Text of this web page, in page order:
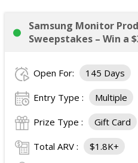
Samsung Monitor
Sweepstakes – Win a
Open For: 145 Days
Entry Type : Multiple
Prize Type : Gift Card
Total ARV : $1.8K+